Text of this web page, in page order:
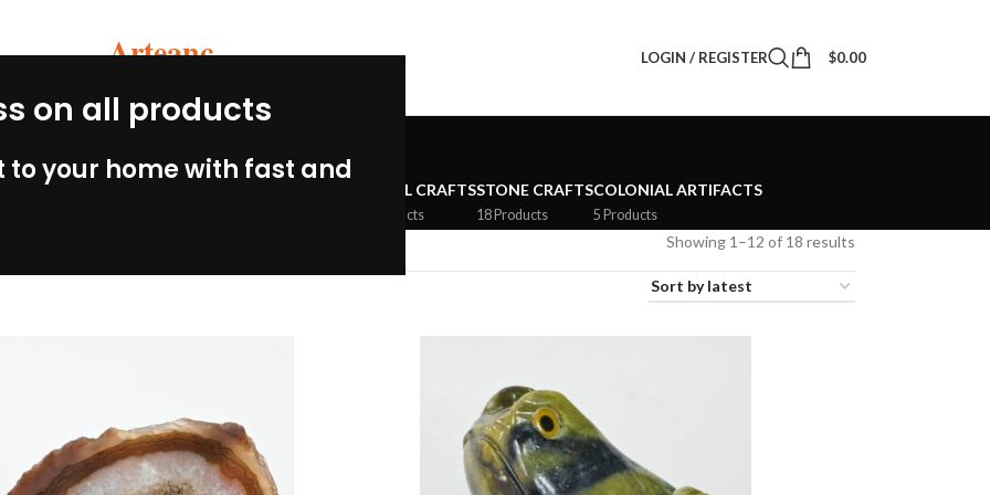
on all products
your home with fast and
Arteanc LOGIN / REGISTER $0.00
Stone crafts
PERU METAL CRAFTS
5 Products
STONE CRAFTS
18 Products
COLONIAL ARTIFACTS
5 Products
Showing 1–12 of 18 results